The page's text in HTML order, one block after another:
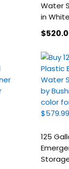
Water
in White
$520
125